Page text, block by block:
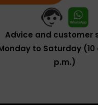
Advice and customer
to Saturday (10
p.m.)